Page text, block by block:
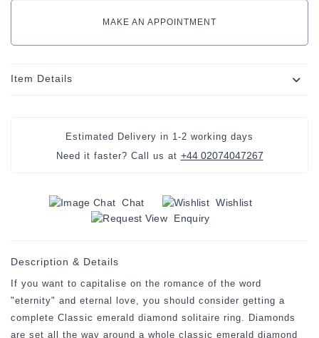
MAKE AN APPOINTMENT
Item Details
Estimated Delivery in 1-2 working days
Need it faster? Call us at +44 02074047267
Chat
Wishlist
Enquiry
Description & Details
If you want to capitalise on the romance of the word
"eternity" and eternal love, you should consider getting a
complete Classic emerald diamond solitaire ring. Diamonds
are set all the way around a whole classic emerald diamond